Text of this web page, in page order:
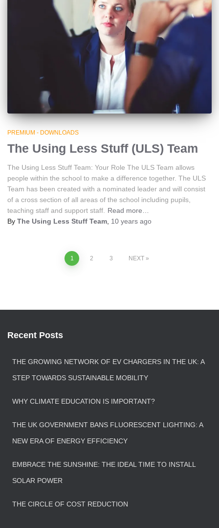
PREMIUM - DOWNLOADS
The Using Less Stuff (ULS) Team
The Using Less Stuff Team: Your Role The ULS Team allows
people within the school to make a difference together. The ULS
Team has been created with a nominated leader and will consist
of a cross section of all areas of the school including pupils,
teaching staff and support staff.
Read more…
By The Using Less Stuff Team 10 years ago
1 2 3 NEXT
Recent Posts
THE GROWING NETWORK OF EV CHARGERS IN THE UK: A
STEP TOWARDS SUSTAINABLE MOBILITY
WHY CLIMATE EDUCATION IS IMPORTANT?
THE UK GOVERNMENT BANS FLUORESCENT LIGHTING: A
NEW ERA OF ENERGY EFFICIENCY
EMBRACE THE SUNSHINE: THE IDEAL TIME TO INSTALL
SOLAR POWER
THE CIRCLE OF COST REDUCTION